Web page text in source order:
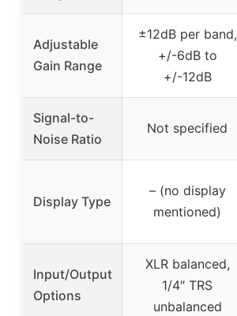
Adjustable
Gain Range
±12dB per band,
+/-6dB to
+/-12dB
Signal-to-
Noise Ratio
Not specified
Display Type
– (no display
mentioned)
Input/Output
Options
XLR balanced,
1/4″ TRS
unbalanced